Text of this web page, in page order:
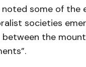
some of the
societies
the